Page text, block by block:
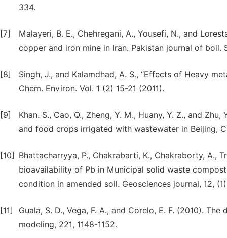
334.
[7]
Malayeri, B. E., Chehregani, A., Yousefi, N., and
copper and iron mine in Iran. Pakistan journal of boil.
[8]
Singh, J., and Kalamdhad, A. S., “Effects of Heavy
Chem. Environ. Vol. 1 (2) 15-21 (2011).
[9]
Khan. S., Cao, Q., Zheng, Y. M., Huany, Y. Z., and
and food crops irrigated with wastewater in Beijing,
[10]
Bhattacharryya, P., Chakrabarti, K., Chakraborty, A.,
bioavailability of Pb in Municipal solid waste
condition in amended soil. Geosciences journal, 12,
[11]
Guala, S. D., Vega, F. A., and Corelo, E. F. (2010).
modeling, 221, 1148-1152.